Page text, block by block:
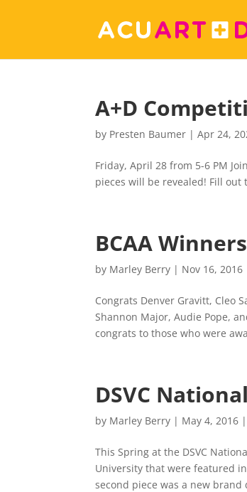
A+D
by Presten Baumer |Apr 24,
Friday, April 28 from 5-6 PM
pieces will be revealed! Fill out
BCAA
by Marley Berry | Nov 16, 2016
Congrats Denver Gravitt, Cleo
Shannon Major, Audie Pope,
congrats to those who were
DSVC
by Marley Berry | May 4, 2016
This Spring at the DSVC
University that were featured in
second piece was a new brand